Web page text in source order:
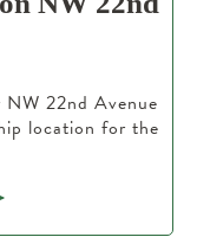
22nd Avenue
location for the